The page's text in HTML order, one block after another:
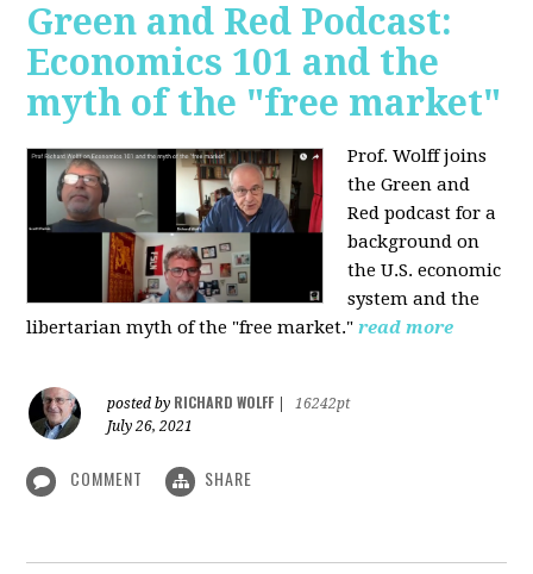
Green and Red Podcast:
Economics 101 and the
myth of the "free market"
Prof. Wolff joins
the Green and
Red podcast fora
background on
the U.S. economic
system and the
libertarian myth of the "free market."read more
posted by RICHARD WOLFF
16242pt
July 26, 2021
COMMENT SHARE